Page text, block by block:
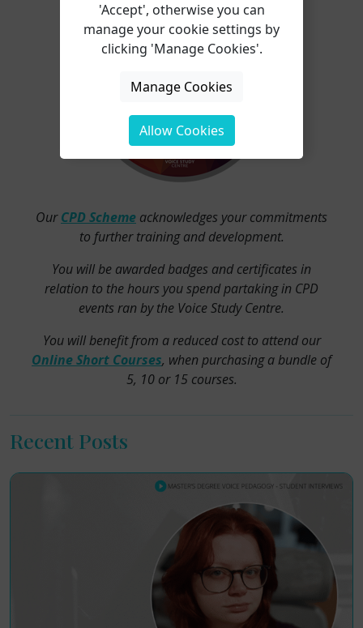
OurCPD Scheme acknowledges your commitments
to further training and development.
You will be awarded badges and certificates in
relation to the hours you spend partaking in CPD
events ran by the Voice Study Centre.
You will benefit from a reduced cost to attend our
Online Short Courses, when purchasing a bundle of
5, 10 or 15 courses.
Recent Posts
'Accept', otherwise you can
manage your cookie settings by
clicking 'Manage Cookies'.
Manage Cookies
Allow Cookies